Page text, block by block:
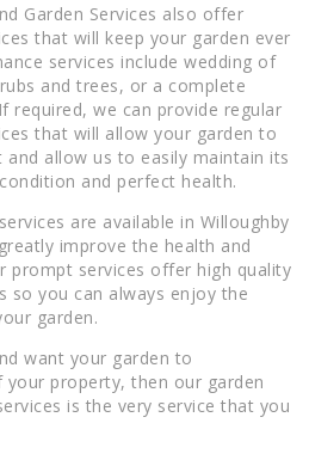
Garden Services also offer
that will keep your garden ever
services include wedding of
and trees, or a complete
required, we can provide regular
that will allow your garden to
allow us to easily maintain its
and perfect health.
are available in Willoughby
improve the health and
prompt services offer high quality
so you can always enjoy the
garden.
want your garden to
property, then our garden
is the very service that you